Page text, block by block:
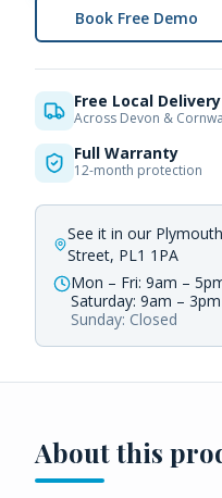
Book Free Demo
Free Local Delivery
Across Devon &
Full Warranty
12-month protection
See it in our
Street, PL1 1PA
Mon – Fri: 9am –
Saturday: 9am – 3pm
Sunday: Closed
About this